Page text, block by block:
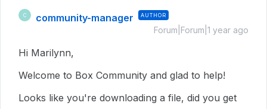
C community-manager AUTHOR
Forum|Forum|1 year ago
Hi Marilynn,
Welcome to Box Community and glad to help!
Looks like you're downloading a file, did you get